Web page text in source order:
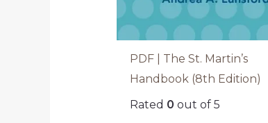
PDF | The St. Martin’s
Handbook (8th Edition)
Rated 0 out of 5